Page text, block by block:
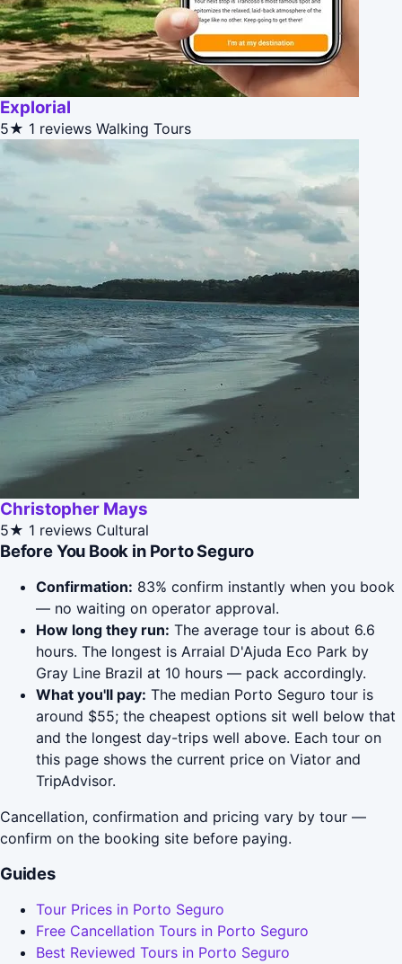
Explorial
5★ 1 reviews Walking Tours
Christopher Mays
5★ 1 reviews Cultural
Before You Book in Porto Seguro
Confirmation: 83% confirm instantly when you book
— no waiting on operator approval.
How long they run: The average tour is about 6.6
hours. The longest is Arraial D'Ajuda Eco Park by
Gray Line Brazil at 10 hours — pack accordingly.
What you'll pay: The median Porto Seguro tour is
around $55; the cheapest options sit well below that
and the longest day-trips well above. Each tour on
this page shows the current price on Viator and
TripAdvisor.
Cancellation, confirmation and pricing vary by tour —
confirm on the booking site before paying.
Guides
Tour Prices in Porto Seguro
Free Cancellation Tours in Porto Seguro
Best Reviewed Tours in Porto Seguro